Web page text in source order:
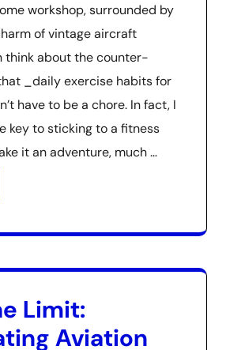
workshop, surrounded by
of vintage aircraft
think about the counter-
_daily exercise habits for
have to be a chore. In fact, I
key to sticking to a fitness
it an adventure, much …
Limit:
Aviation